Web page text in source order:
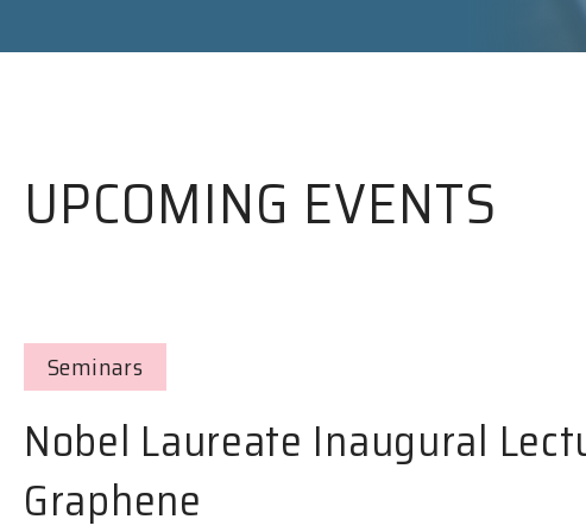
UPCOMING EVENTS
Seminars
Nobel Laureate Inaugural
Graphene